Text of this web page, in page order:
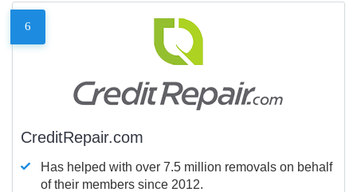
6
CreditRepair.com
Has helped with over 7.5 million removals on behalf
of their members since 2012.